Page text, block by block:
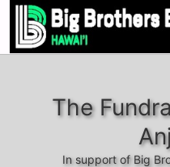
The
In support of Big